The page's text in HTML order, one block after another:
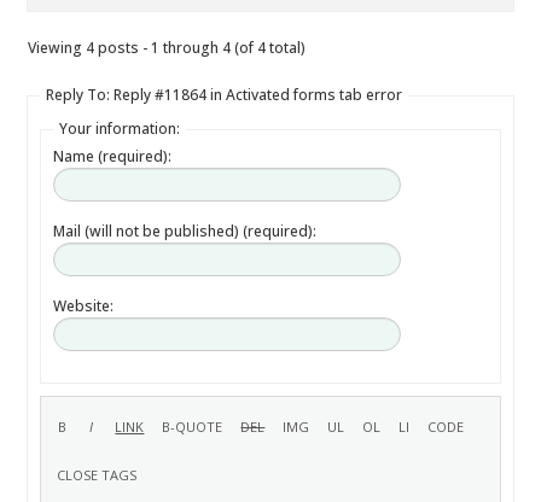
Viewing 4 posts - 1 through 4 (of 4 total)
Reply To: Reply #11864 in Activated forms tab error
Your information:
Name (required):
Mail (will not be published) (required):
Website: